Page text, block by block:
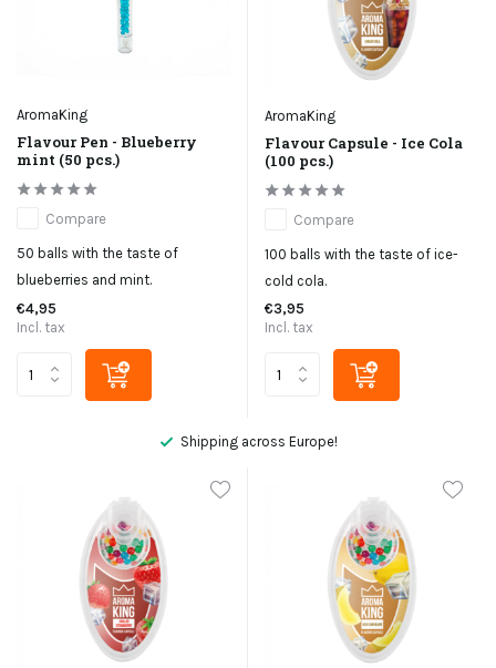
AromaKing
Flavour Pen - Blueberry
mint (50 pcs.)
Compare
50 balls with the taste of
blueberries and mint.
€4,95
Incl. tax
AromaKing
Flavour Capsule - Ice Cola
(100 pcs.)
Compare
100 balls with the taste of ice-
cold cola.
€3,95
Incl. tax
Not satisfied, money back